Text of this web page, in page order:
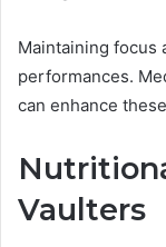
Maintaining focus
performances.
can enhance
Vaulters